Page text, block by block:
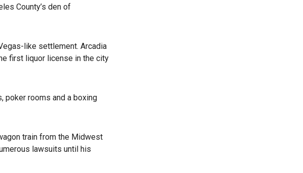
County’s den of
like settlement. Arcadia
first liquor license in the city
poker rooms and a boxing
train from the Midwest
lawsuits until his